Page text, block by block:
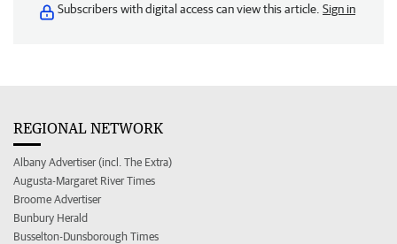
Subscribers with digital access can view this article. Sign in
REGIONAL NETWORK
Albany Advertiser (incl. The Extra)
Augusta-Margaret River Times
Broome Advertiser
Bunbury Herald
Busselton-Dunsborough Times